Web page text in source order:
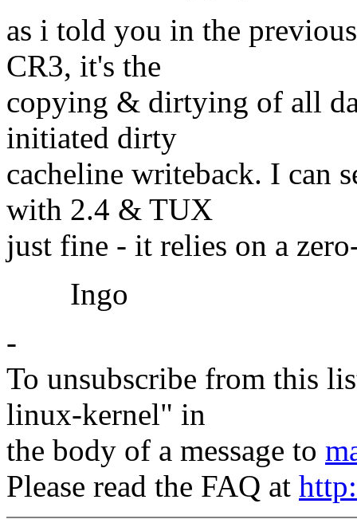
as i told you in the
CR3, it's the
copying & dirtying of all
initiated dirty
cacheline writeback. I can
with 2.4 & TUX
just fine - it relies on a
Ingo
-
To unsubscribe from this
linux-kernel" in
the body of a message to
Please read the FAQ at